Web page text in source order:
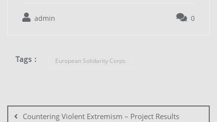
admin 0
Tags : European Solidarity Corps
Countering Violent Extremism – Project Results